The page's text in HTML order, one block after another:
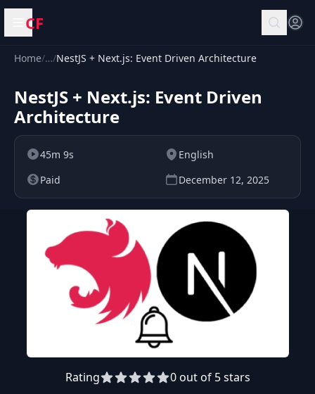
Open menu
CF
Home/…/NestJS + Next.js: Event Driven Architecture
NestJS + Next.js: Event Driven
Architecture
45m 9s
English
Paid
December 12, 2025
Rating 0 out of 5 stars